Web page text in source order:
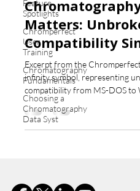
Feature
Spotlights
Chromperfect
User
Training
Chromatography
Fundamentals
Choosing a
Chromatography
Data Syst
Matters:
Compatibility
Excerpt from the
infinity symbol, representing
compatibility from MS-DOS to